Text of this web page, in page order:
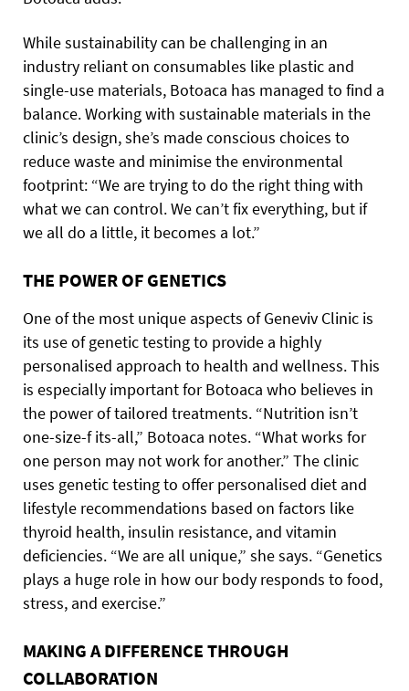
While sustainability can be challenging in an
industry reliant on consumables like plastic and
single-use materials, Botoaca has managed to find a
balance. Working with sustainable materials in the
clinic’s design, she’s made conscious choices to
reduce waste and minimise the environmental
footprint: “We are trying to do the right thing with
what we can control. We can’t fix everything, but if
we all do a little, it becomes a lot.”
THE POWER OF GENETICS
One of the most unique aspects of Geneviv Clinic is
its use of genetic testing to provide a highly
personalised approach to health and wellness. This
is especially important for Botoaca who believes in
the power of tailored treatments. “Nutrition isn’t
one-size-f its-all,” Botoaca notes. “What works for
one person may not work for another.” The clinic
uses genetic testing to offer personalised diet and
lifestyle recommendations based on factors like
thyroid health, insulin resistance, and vitamin
deficiencies. “We are all unique,” she says. “Genetics
plays a huge role in how our body responds to food,
stress, and exercise.”
MAKING A DIFFERENCE THROUGH
COLLABORATION